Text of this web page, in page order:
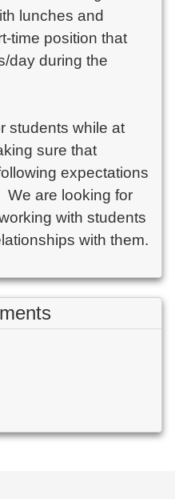
lunches and
time position that
day during the
students while at
sure that
expectations
We are looking for
with students